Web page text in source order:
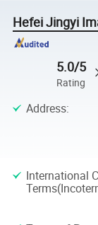
Hefei Jingyi
5.0/5
Rating
Address:
International